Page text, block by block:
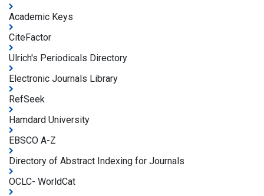
Academic Keys
CiteFactor
Ulrich's Periodicals Directory
Electronic Journals Library
RefSeek
Hamdard University
EBSCO A-Z
Directory of Abstract Indexing for Journals
OCLC- WorldCat